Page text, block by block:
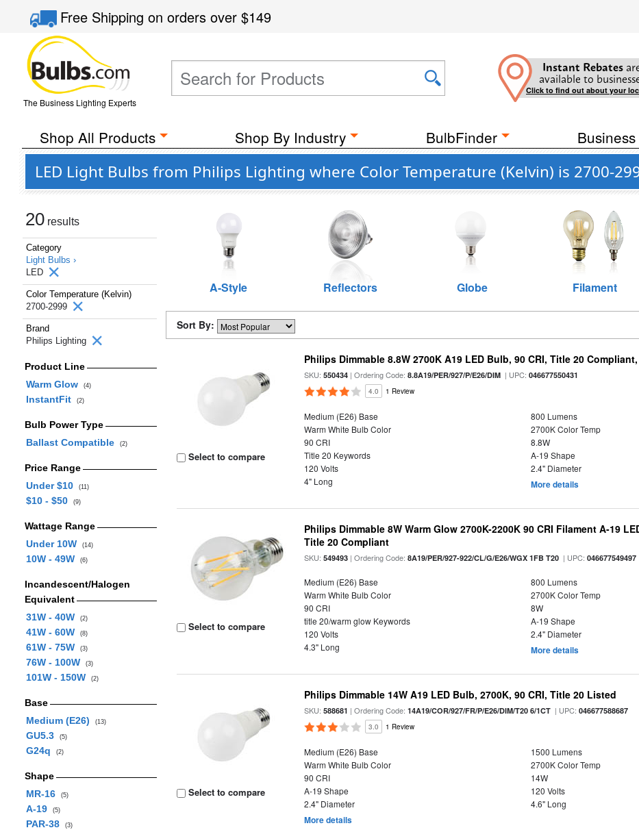
Free Shippingon orders over$149
The Business Lighting Experts
Instant Rebates
available to
Click to find out about your
Shop All Products Shop By Industry BulbFinder
LED Light Bulbs from Philips Lighting where Color Temperature (Kelvin) is 2700-
20 results
Category
Light Bulbs ›
LED
Color Temperature (Kelvin)
2700-2999
Brand
Philips Lighting
Product Line
Warm Glow
(4)
InstantFit (2)
Bulb Power Type
Ballast Compatible
(2)
Price Range
Under $10
(11)
$10 - $50 (9)
Wattage Range
Under 10W
(14)
10W - 49W (6)
Incandescent/Halogen
Equivalent
31W - 40W
(2)
41W - 60W (8)
61W - 75W (3)
76W - 100W (3)
101W - 150W (2)
Base
Medium (E26)
(13)
GU5.3 (5)
G24q (2)
Shape
MR-16
(5)
A-19 (5)
PAR-38 (3)
A-Style Reflectors Globe Filament
Sort By:
Select to compare
Philips Dimmable 8.8W 2700K A19 LED Bulb, 90 CRI, Title 20
SKU:550434 | Ordering Code:8.8A19/PER/927/P/E26/DIM | UPC:046677550431
4.0 1 Review
Medium (E26) Base
800 Lumens
Warm White Bulb Color
2700K Color Temp
90 CRI
8.8W
Title 20 Keywords
A-19 Shape
120 Volts
2.4" Diameter
4" Long
More details
Select to compare
Philips Dimmable 8W Warm Glow 2700K-2200K 90 CRI Filament A-19
Title 20 Compliant
SKU:549493 | Ordering Code:8A19/PER/927-922/CL/G/E26/WGX 1FB T20 | UPC:046677549497
Medium (E26) Base
800 Lumens
Warm White Bulb Color
2700K Color Temp
90 CRI
8W
title 20/warm glow Keywords
A-19 Shape
120 Volts
2.4" Diameter
4.3" Long
More details
Select to compare
Philips Dimmable 14W A19 LED Bulb, 2700K, 90 CRI, Title 20 Listed
SKU:588681 | Ordering Code:14A19/COR/927/FR/P/E26/DIM/T20 6/1CT | UPC:046677588687
3.0 1 Review
Medium (E26) Base
1500 Lumens
Warm White Bulb Color
2700K Color Temp
90 CRI
14W
A-19 Shape
120 Volts
2.4" Diameter
4.6" Long
More details